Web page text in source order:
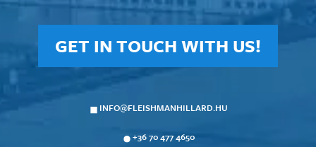
GET IN TOUCH WITH US!
INFO@FLEISHMANHILLARD.HU
+36 70 477 4650